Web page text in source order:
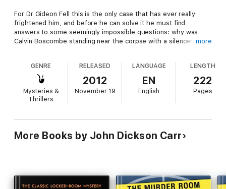
For Dr Gideon Fell this is the only case that has ever really
frightened him, and before he can solve it he must find
answers to some seemingly impossible questions: why was
Calvin Boscombe standing near the corpse with a silencer onmore
GENRE
Mysteries &
Thrillers
RELEASED
2012
November 19
LANGUAGE
EN
English
LENGTH
222
Pages
More Books by John Dickson Carr